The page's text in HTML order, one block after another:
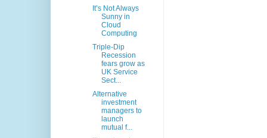
It’s Not Always
Sunny in
Cloud
Computing
Triple-Dip
Recession
fears grow as
UK Service
Sect...
Alternative
investment
managers to
launch
mutual f...